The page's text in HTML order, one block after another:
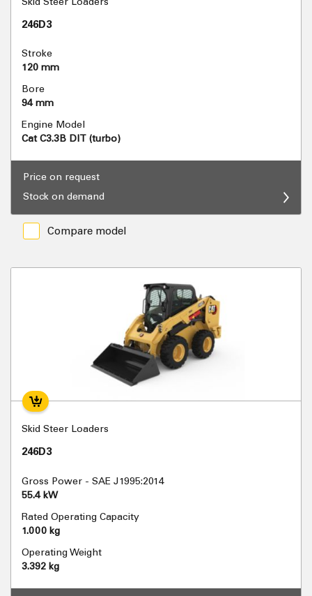
246D3
Stroke
120 mm
Bore
94 mm
Engine Model
Cat C3.3B DIT (turbo)
Price on request
Stock on demand
Compare model
Skid Steer Loaders
246D3
Gross Power - SAE J1995:2014
55.4 kW
Rated Operating Capacity
1.000 kg
Operating Weight
3.392 kg